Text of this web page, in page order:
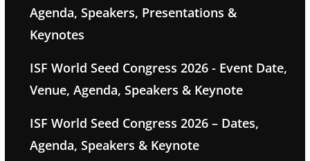
Agenda, Speakers, Presentations &
Keynotes
ISF World Seed Congress 2026 - Event Date,
Venue, Agenda, Speakers & Keynote
ISF World Seed Congress 2026 – Dates,
Agenda, Speakers & Keynote